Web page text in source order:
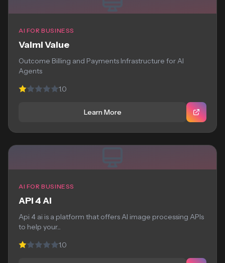
AI FOR BUSINESS
Valmi Value
Outcome Billing and Payments Infrastructure for AI
Agents
1.0
Learn More
AI FOR BUSINESS
API 4 AI
Api 4 ai is a platform that offers AI image processing APIs
to help your...
1.0